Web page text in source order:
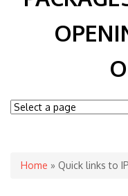
You are here
Home » Quick links to